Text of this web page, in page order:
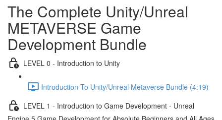
The Complete Unity/Unreal
METAVERSE Game
Development Bundle
LEVEL 0 - Introduction to Unity
Introduction To Unity/Unreal Metaverse Bundle (4:19)
LEVEL 1 - Introduction to Game Development - Unreal